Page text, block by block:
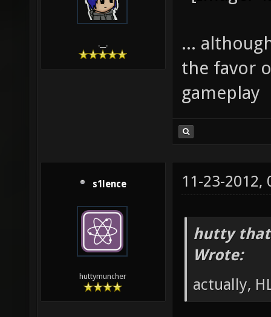
.__.
...
the favor
gameplay
s1lence
huttymuncher
11-23-2012,
hutty that
Wrote:
actually,